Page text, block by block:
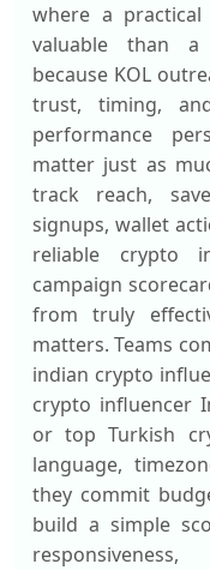
where a
valuable than a
because KOL
trust, timing,
performance
matter just as
track reach,
signups, wallet
reliable crypto
campaign
from truly
matters. Teams
indian crypto
crypto influencer
or top Turkish
language,
they commit
build a simple